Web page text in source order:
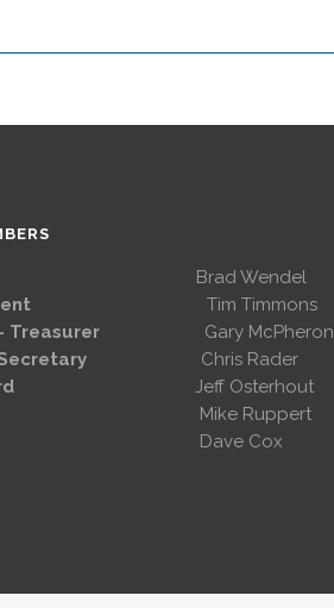
Brad Wendel
Tim Timmons
Treasurer Gary McPheron
Chris Rader
Jeff Osterhout
Ruppert
Cox